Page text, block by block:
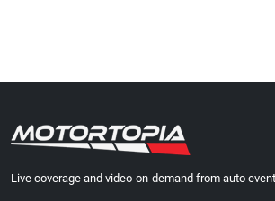
Live coverage and video-on-demand from auto